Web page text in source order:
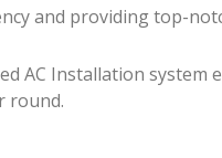
and providing top-
AC Installation
round.